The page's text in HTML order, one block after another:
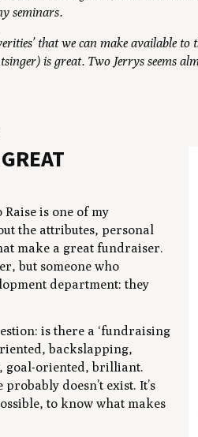
seminars.
that we can make available
is great. Two Jerrys seems
Raise is one of my
the attributes, personal
make a great fundraiser.
but someone who
department: they
is there a ‘fundraising
backslapping,
goal-oriented, brilliant.
doesn’t exist. It’s
to know what makes